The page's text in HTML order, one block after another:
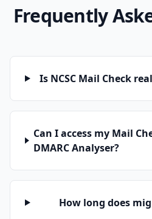
Frequently
Is NCSC Mail Check
Can I access my Mail
DMARC Analyser?
How long does